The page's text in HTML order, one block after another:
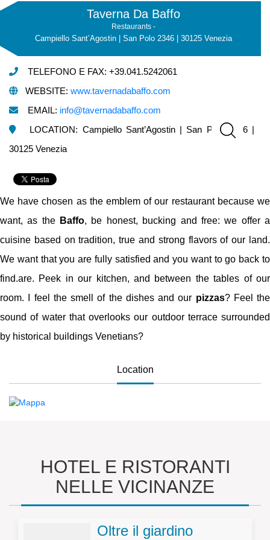
Taverna Da Baffo
Restaurants -
Campiello Sant’Agostin | San Polo 2346 | 30125 Venezia
TELEFONO E FAX: +39.041.5242061
WEBSITE: www.tavernadabaffo.com
EMAIL: info@tavernadabaffo.com
LOCATION: Campiello Sant’Agostin | San Polo 2346 |
30125 Venezia
We have chosen as the emblem of our restaurant because we
want, as the Baffo, be honest, bucking and free: we offer a
cuisine based on tradition, true and strong flavors of our land.
We want that you are fully satisfied and you want to go back to
find.are. Peek in our kitchen, and between the tables of our
room. I feel the smell of the dishes and our pizzas? Feel the
sound of water that overlooks our outdoor terrace surrounded
by historical buildings Venetians?
Location
HOTEL E RISTORANTI
NELLE VICINANZE
Oltre il giardino